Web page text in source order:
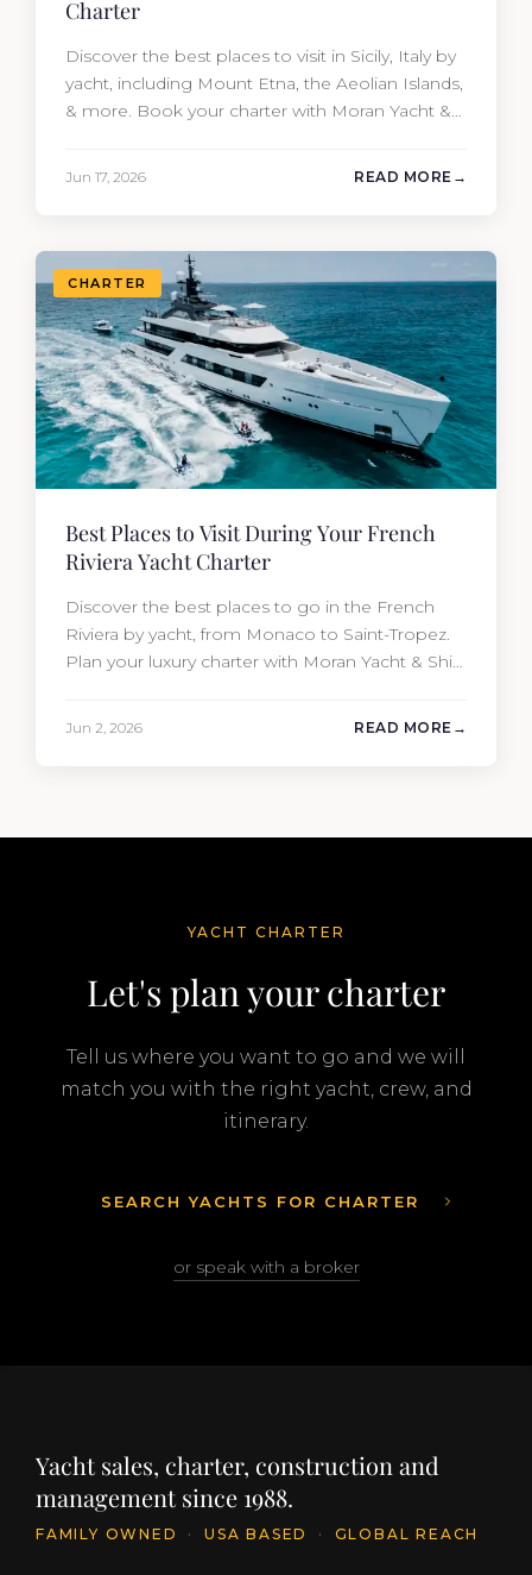
Charter
Discover the best places to visit in Sicily, Italy by
yacht, including Mount Etna, the Aeolian Islands,
& more. Book your charter with Moran Yacht &
Jun 17, 2026 READ MORE
CHARTER
Best Places to Visit During Your French
Riviera Yacht Charter
Discover the best places to go in the French
Riviera by yacht, from Monaco to Saint-Tropez.
Plan your luxury charter with Moran Yacht & Ship
Jun 2, 2026 READ MORE
YACHT CHARTER
Let's plan your charter
Tell us where you want to go and we will
match you with the right yacht, crew, and
itinerary.
SEARCH YACHTS FOR CHARTER
or speak with a broker
Yacht sales, charter, construction and
management since 1988.
FAMILY OWNED · USA BASED · GLOBAL REACH